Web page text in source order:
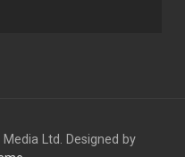
Ltd. Designed by